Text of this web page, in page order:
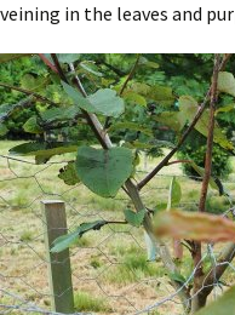
veining in the leaves and